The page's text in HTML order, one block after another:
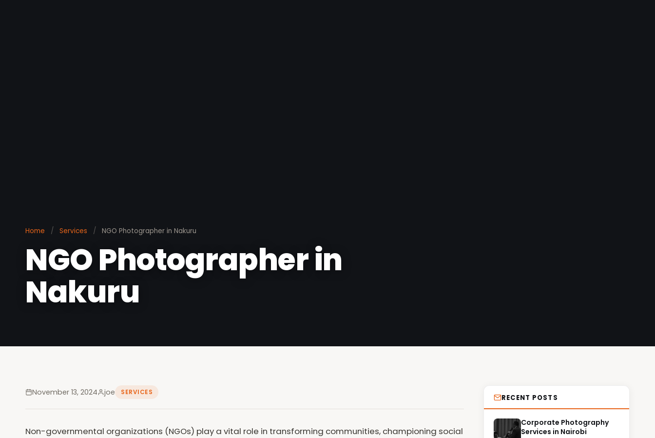
Home / Services / NGO Photographer in Nakuru
NGO Photographer in
Nakuru
November 13, 2024 joe SERVICES
Non-governmental organizations (NGOs) play a vital role in transforming communities, championing social
RECENT POSTS
Corporate Photography
Services in Nairobi